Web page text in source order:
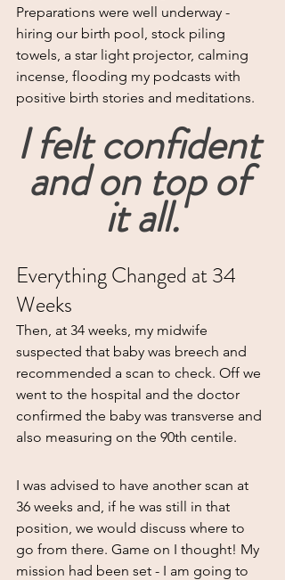
Preparations were well underway -
hiring our birth pool, stock piling
towels, a star light projector, calming
incense, flooding my podcasts with
positive birth stories and meditations.
I felt confident
and on top of
it all.
Everything Changed at 34
Weeks
Then, at 34 weeks, my midwife
suspected that baby was breech and
recommended a scan to check. Off we
went to the hospital and the doctor
confirmed the baby was transverse and
also measuring on the 90th centile.
I was advised to have another scan at
36 weeks and, if he was still in that
position, we would discuss where to
go from there. Game on I thought! My
mission had been set - I am going to